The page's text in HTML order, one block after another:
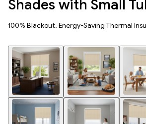
Shades with Small
100% Blackout, Energy-Saving Thermal